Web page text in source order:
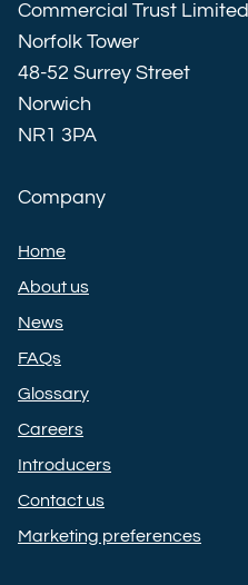
Commercial Trust Limited
Norfolk Tower
48-52 Surrey Street
Norwich
NR1 3PA
Company
Home
About us
News
FAQs
Glossary
Careers
Introducers
Contact us
Marketing preferences